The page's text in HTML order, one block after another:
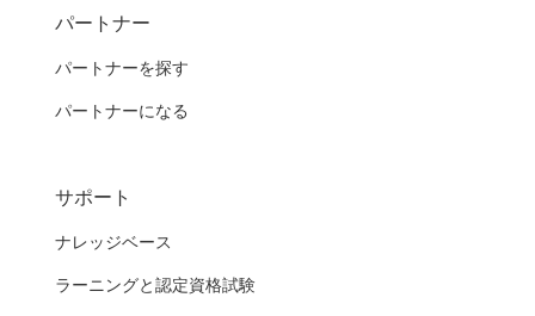
パートナー
パートナーを探す
パートナーになる
サポート
ナレッジベース
ラーニングと認定資格試験